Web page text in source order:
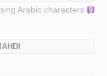
Arabic characters